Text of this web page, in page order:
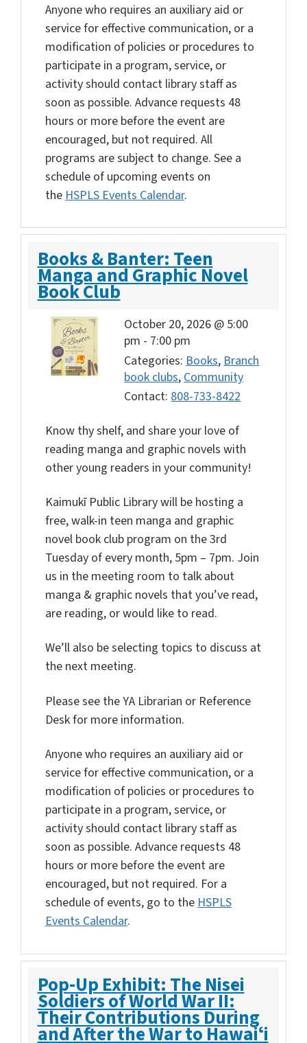
Anyone who requires an auxiliary aid or
service for effective communication, or a
modification of policies or procedures to
participate in a program, service, or
activity should contact library staff as
soon as possible. Advance requests 48
hours or more before the event are
encouraged, but not required. All
programs are subject to change. See a
schedule of upcoming events on
the HSPLS Events Calendar.
Books & Banter: Teen
Manga and Graphic Novel
Book Club
October 20, 2026 @ 5:00
pm - 7:00 pm
Categories: Books, Branch
book clubs, Community
Contact:808-733-8422
Know thy shelf, and share your love of
reading manga and graphic novels with
other young readers in your community!
Kaimukī Public Library will be hosting a
free, walk-in teen manga and graphic
novel book club program on the 3rd
Tuesday of every month, 5pm – 7pm. Join
us in the meeting room to talk about
manga & graphic novels that you’ve read,
are reading, or would like to read.
We’ll also be selecting topics to discuss at
the next meeting.
Please see the YA Librarian or Reference
Desk for more information.
Anyone who requires an auxiliary aid or
service for effective communication, or a
modification of policies or procedures to
participate in a program, service, or
activity should contact library staff as
soon as possible. Advance requests 48
hours or more before the event are
encouraged, but not required. For a
schedule of events, go to theHSPLS
Events Calendar.
Pop-Up Exhibit: The Nisei
Soldiers of World War II:
Their Contributions During
and After the War to Hawaiʻi